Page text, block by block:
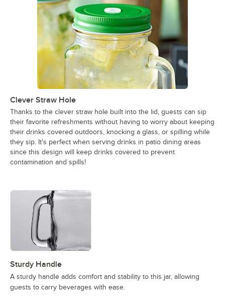
Clever Straw Hole
Thanks to the clever straw hole built into the lid, guests can sip
their favorite refreshments without having to worry about keeping
their drinks covered outdoors, knocking a glass, or spilling while
they sip. It's perfect when serving drinks in patio dining areas
since this design will keep drinks covered to prevent
contamination and spills!
Sturdy Handle
A sturdy handle adds comfort and stability to this jar, allowing
guests to carry beverages with ease.